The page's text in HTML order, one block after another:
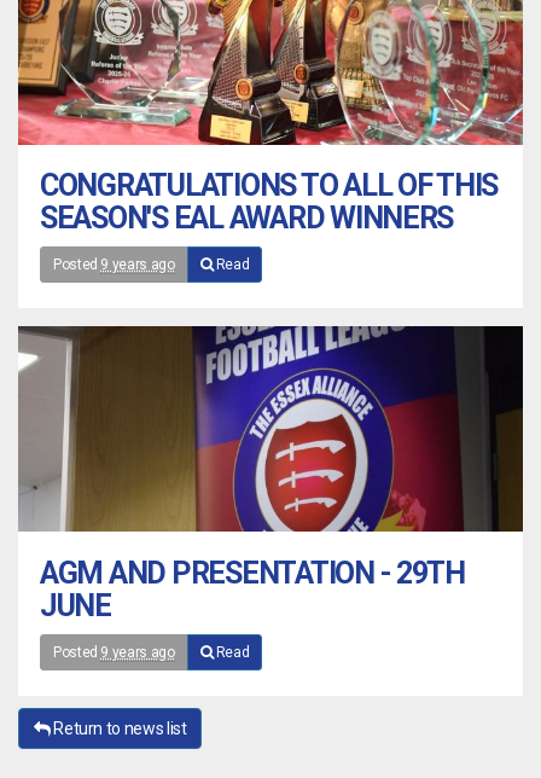
CONGRATULATIONS TO ALL OF THIS
SEASON'S EAL AWARD WINNERS
Posted 9 years ago Read
AGM AND PRESENTATION - 29TH
JUNE
Posted 9 years ago Read
Return to news list